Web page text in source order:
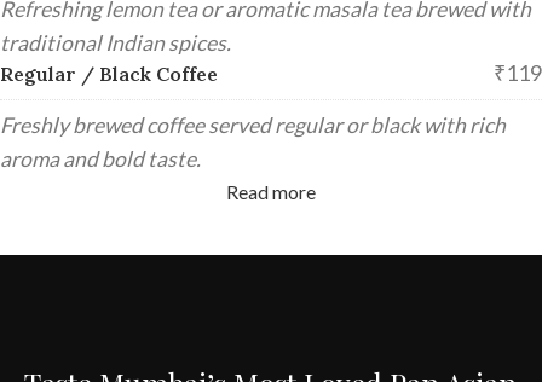
Refreshing lemon tea or aromatic masala tea brewed with
traditional Indian spices.
Regular / Black Coffee ₹119
Freshly brewed coffee served regular or black with rich
aroma and bold taste.
Read more